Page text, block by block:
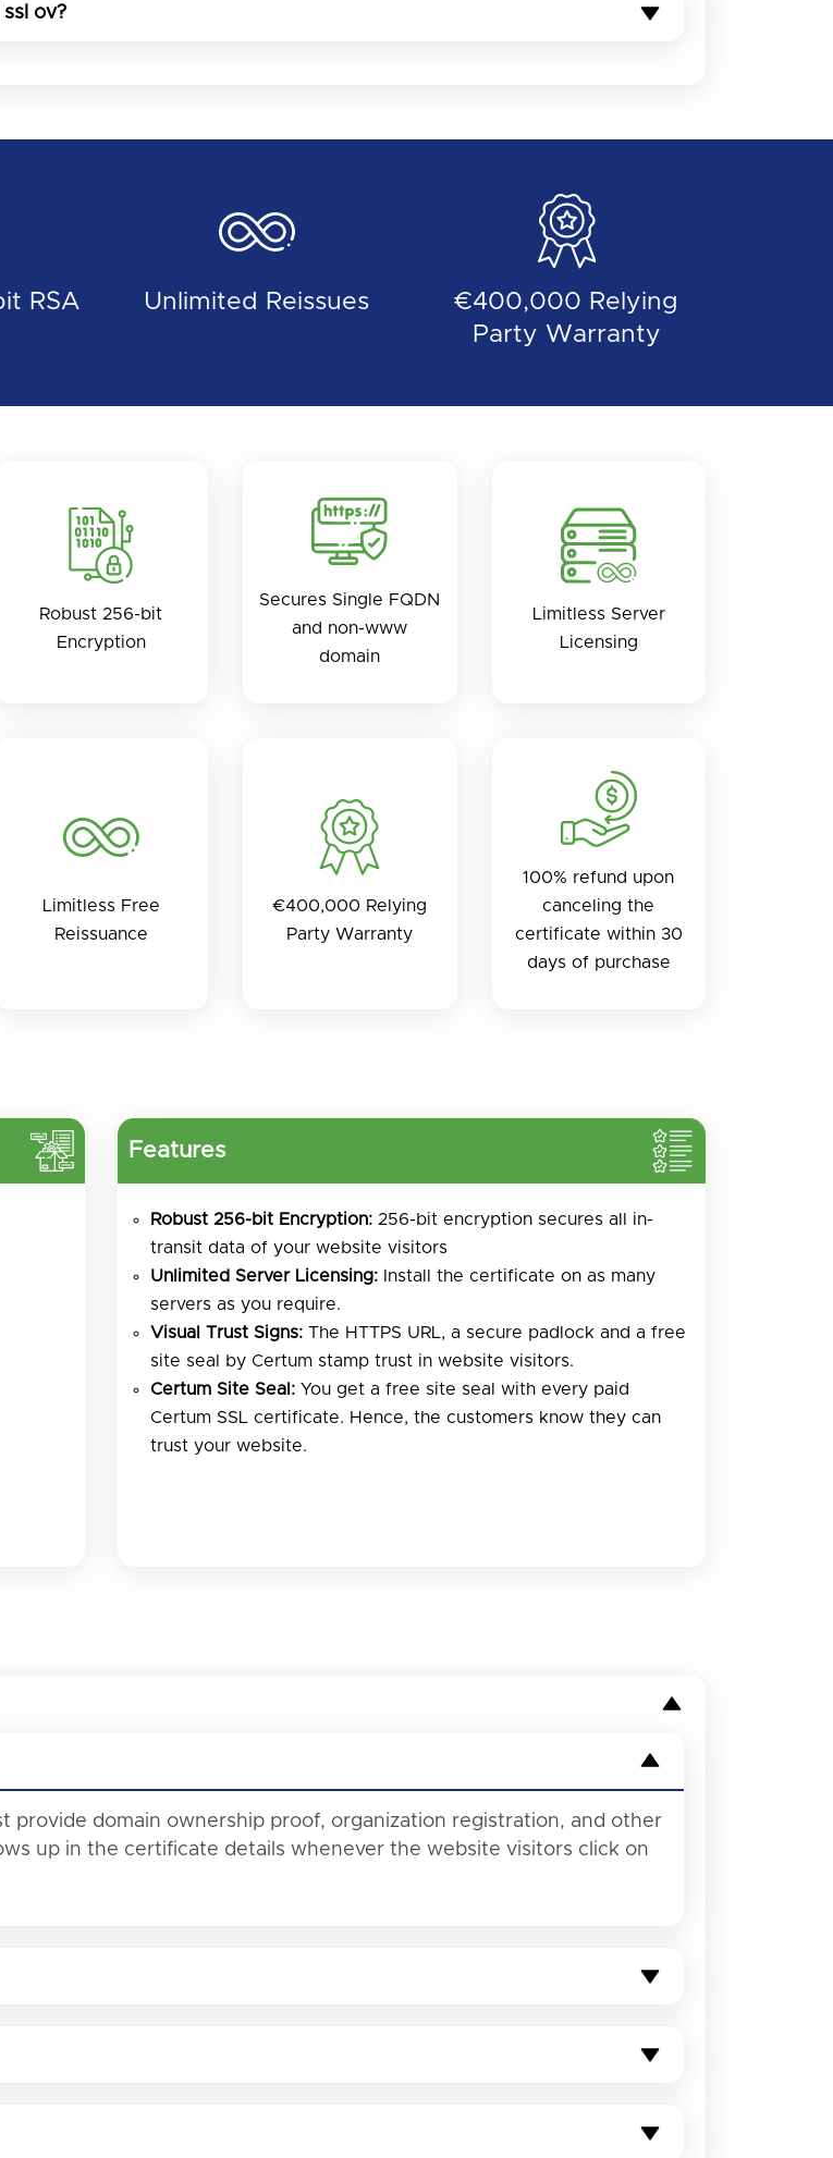
ov?
RSA
Unlimited Reissues
€400,000 Relying
Party Warranty
Robust 256-bit
Encryption
Secures Single FQDN
and non-www
domain
Limitless Server
Licensing
Limitless Free
Reissuance
€400,000 Relying
Party Warranty
100% refund upon
canceling the
certificate within 30
days of purchase
Features
Robust 256-bit Encryption: 256-bit encryption secures all in-
transit data of your website visitors
Unlimited Server Licensing: Install the certificate on as many
servers as you require.
Visual Trust Signs: The HTTPS URL, a secure padlock and a free
site seal by Certum stamp trust in website visitors.
Certum Site Seal: You get a free site seal with every paid
Certum SSL certificate. Hence, the customers know they can
trust your website.
provide domain ownership proof, organization registration, and other
up in the certificate details whenever the website visitors click on